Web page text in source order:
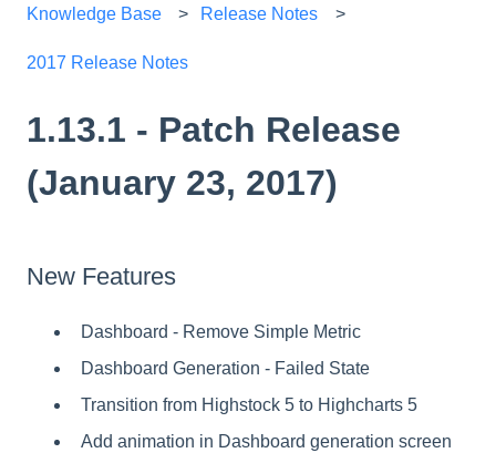
Knowledge Base Release Notes
2017 Release Notes
1.13.1 - Patch Release
(January 23, 2017)
New Features
Dashboard - Remove Simple Metric
Dashboard Generation - Failed State
Transition from Highstock 5 to Highcharts 5
Add animation in Dashboard generation screen